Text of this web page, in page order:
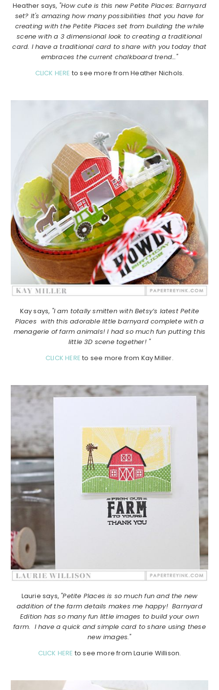
Heather says, "How cute is this new Petite Places: Barnyard
set? It's amazing how many possibilities that you have for
creating with the Petite Places set from building the while
scene with a 3 dimensional look to creating a traditional
card. I have a traditional card to share with you today that
embraces the current chalkboard trend…"
CLICK HERE to see more from Heather Nichols.
Kay says, "I am totally smitten with Betsy’s latest Petite
Places with this adorable little barnyard complete with a
menagerie of farm animals! I had so much fun putting this
little 3D scene together! "
CLICK HERE to see more from Kay Miller.
Laurie says, "Petite Places is so much fun and the new
addition of the farm details makes me happy! Barnyard
Edition has so many fun little images to build your own
farm. I have a quick and simple card to share using these
new images."
CLICK HERE to see more from Laurie Willison.